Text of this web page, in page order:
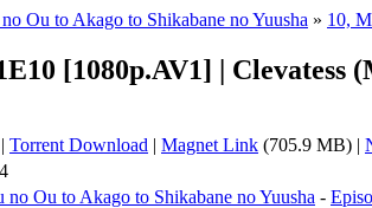
Ou to Akago to Shikabane no Yuusha » 10,
[1080p.AV1] |
Torrent Download | Magnet Link (705.9 MB) |
no Ou to Akago to Shikabane no Yuusha -